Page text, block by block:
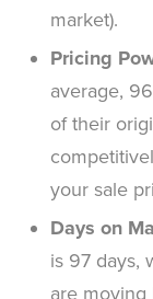
market).
Pricing
average,
of their
your sale
Days on
is 97 days,
are